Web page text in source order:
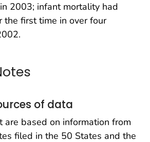
2003; infant mortality had
the first time in over four
of data
are based on information from
filed in the 50 States and the